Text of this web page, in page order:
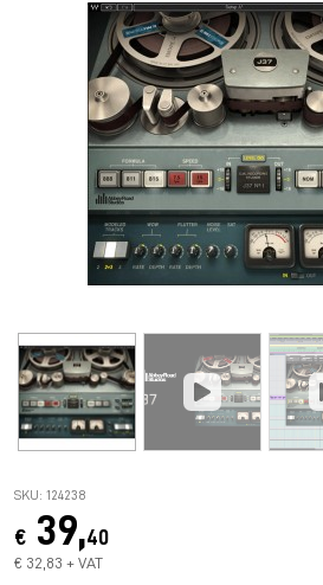
SKU: 124238
€ 39,40
€ 32,83 + VAT